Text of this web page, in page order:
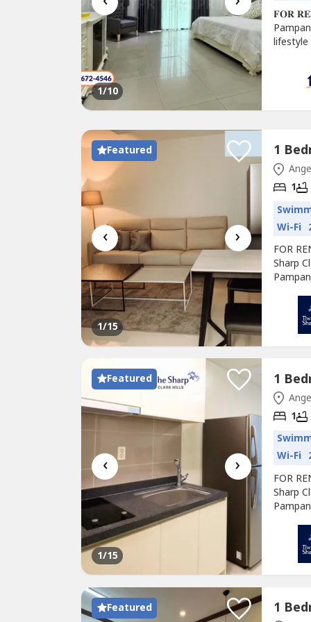
1/10
𝐅𝐎𝐑
lifestyle
Featured
‹ ›
1/15
1
Wi-Fi
FOR
Sharp
Condo
Featured
‹ ›
1/15
1
Wi-Fi
FOR
Sharp
Condo
Featured